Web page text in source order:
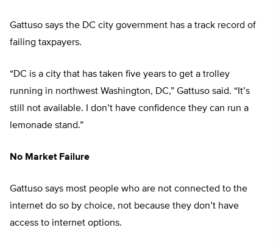
Gattuso says the DC city government has a track record of
failing taxpayers.
“DC is a city that has taken five years to get a trolley
running in northwest Washington, DC,” Gattuso said. “It’s
still not available. I don’t have confidence they can run a
lemonade stand.”
No Market Failure
Gattuso says most people who are not connected to the
internet do so by choice, not because they don’t have
access to internet options.